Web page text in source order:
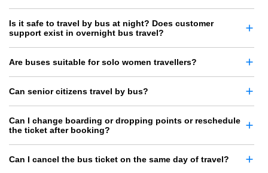
Is it safe to travel by bus at night? Does customer
support exist in overnight bus travel?
Are buses suitable for solo women travellers?
Can senior citizens travel by bus?
Can I change boarding or dropping points or reschedule
the ticket after booking?
Can I cancel the bus ticket on the same day of travel?